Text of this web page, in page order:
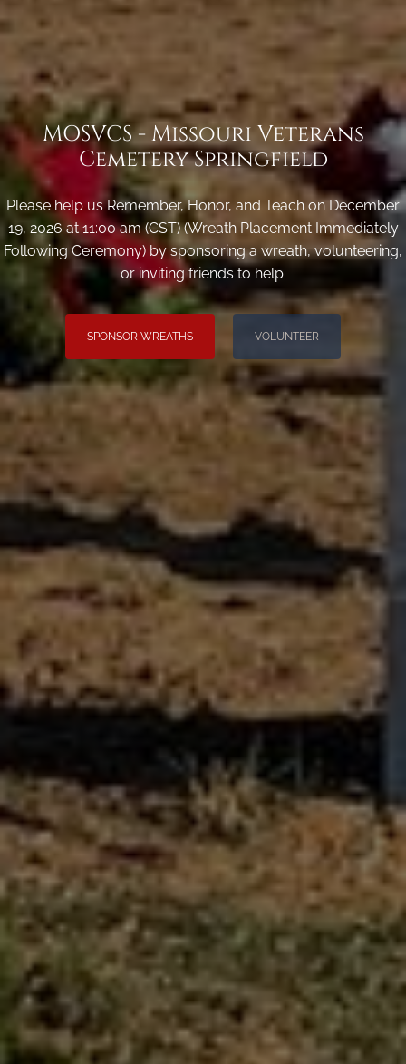
MOSVCS - Missouri Veterans
Cemetery Springfield
Please help us Remember, Honor, and Teach on December
19, 2026 at 11:00 am (CST) (Wreath Placement Immediately
Following Ceremony) by sponsoring a wreath, volunteering,
or inviting friends to help.
SPONSOR WREATHS VOLUNTEER